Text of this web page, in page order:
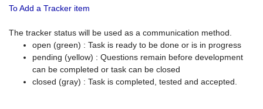
To Add a Tracker item
The tracker status will be used as a communication method.
open (green) : Task is ready to be done or is in progress
pending (yellow) : Questions remain before development
can be completed or task can be closed
closed (gray) : Task is completed, tested and accepted.